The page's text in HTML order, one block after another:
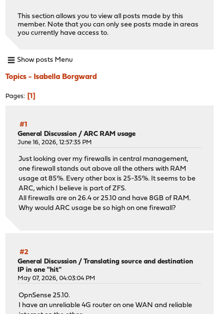
This section allows you to view all posts made by this
member. Note that you can only see posts made in areas
you currently have access to.
Show posts Menu
Topics - Isabella Borgward
Pages 1
#1
General Discussion /ARC RAM usage
June 16, 2026, 12:57:35 PM
Just looking over my firewalls in central management,
one firewall stands out above all the others with RAM
usage at 85%. Every other box is 25-35%. It seems to be
ARC, which I believe is part of ZFS.
All firewalls are on 26.4 or 25.10 and have 8GB of RAM.
Why would ARC usage be so high on one firewall?
#2
General Discussion /Translating source and destination
IP in one "hit"
May 07, 2026, 04:03:04 PM
OpnSense 25.10.
I have an unreliable 4G router on one WAN and reliable